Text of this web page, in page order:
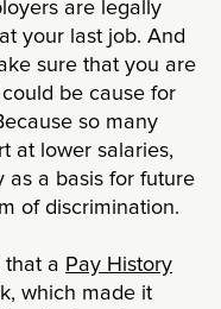
are legally
your last job. And
sure that you are
be cause for
so many
at lower salaries,
as a basis for future
of discrimination.
that a Pay History
which made it